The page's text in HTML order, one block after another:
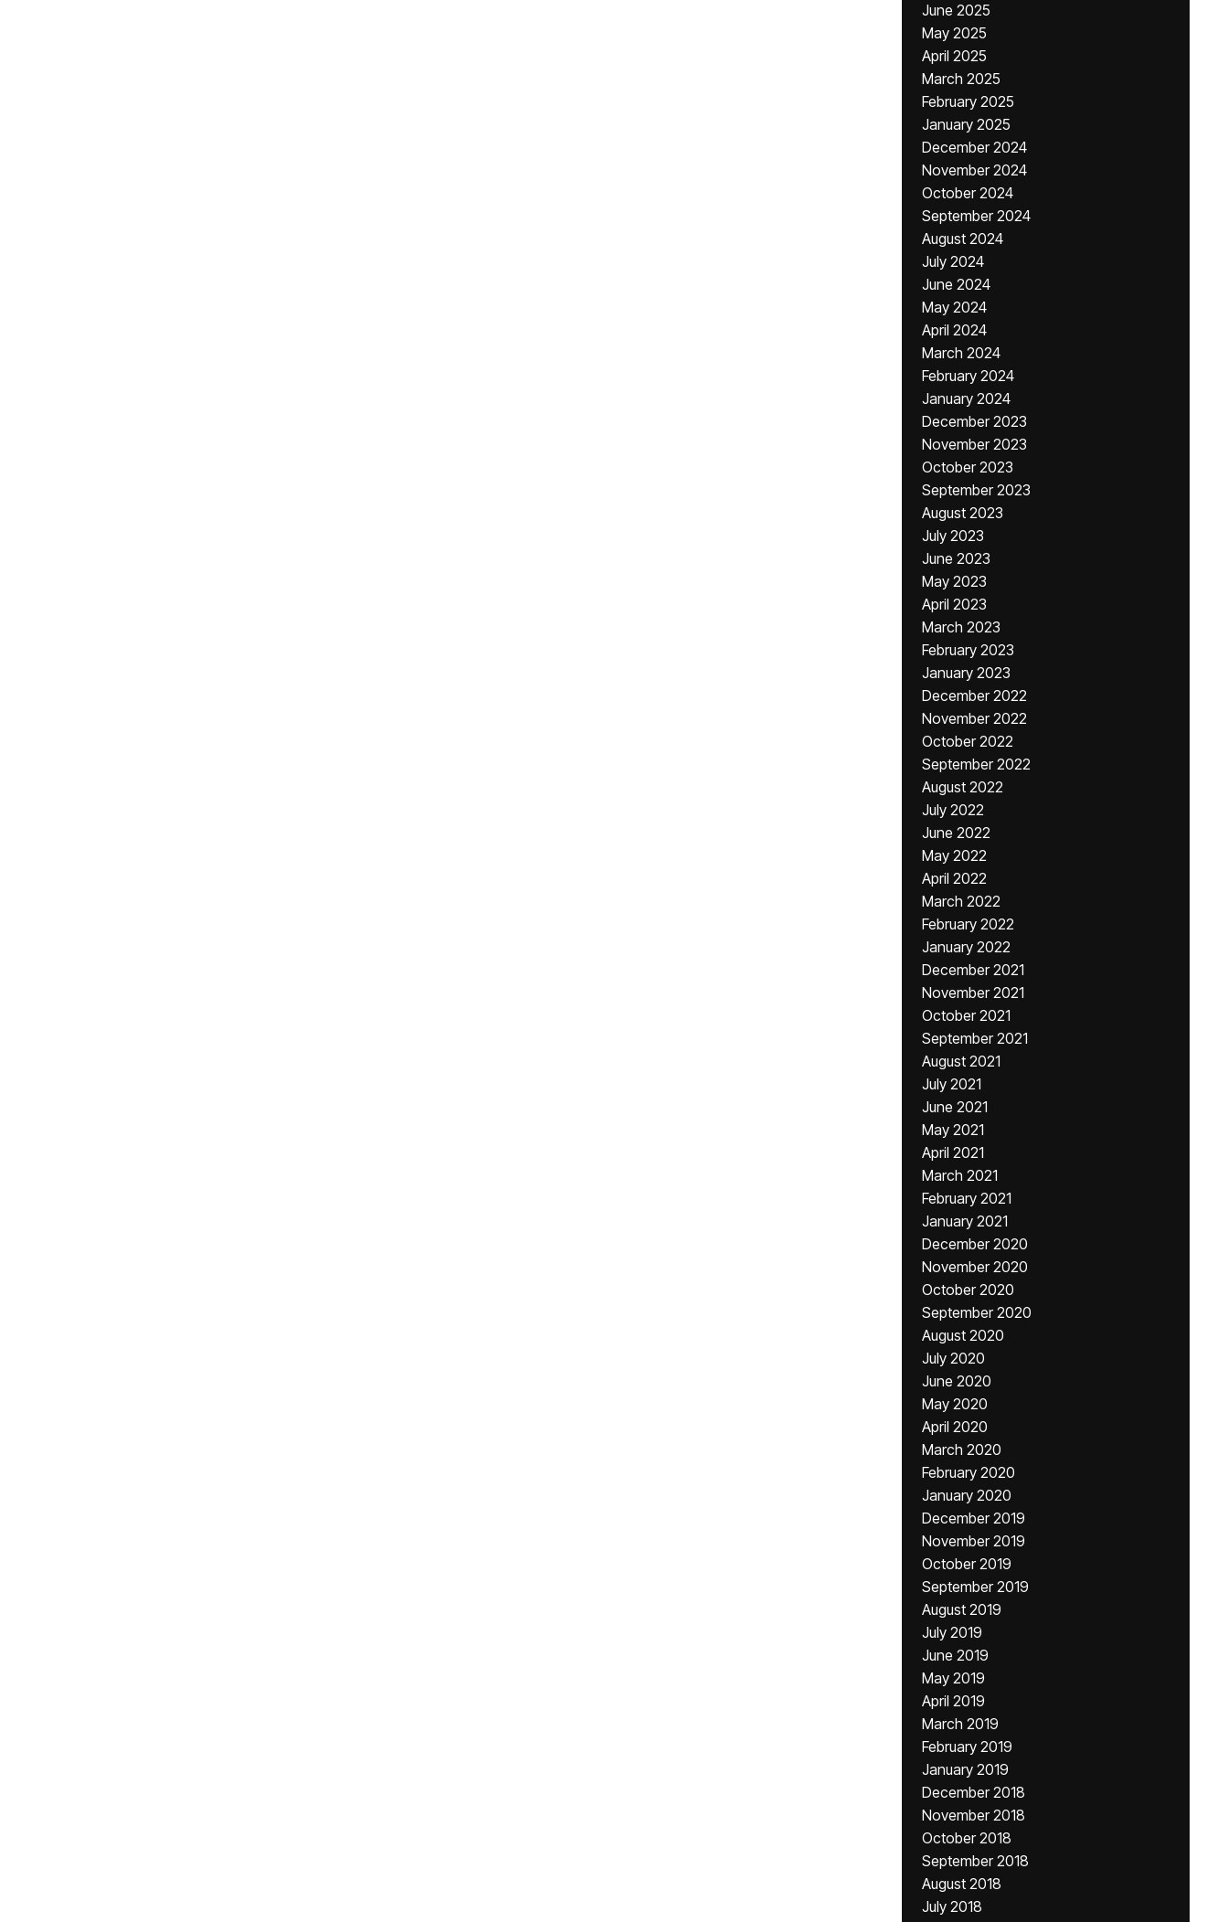
June 2025
May 2025
April 2025
March 2025
February 2025
January 2025
December 2024
November 2024
October 2024
September 2024
August 2024
July 2024
June 2024
May 2024
April 2024
March 2024
February 2024
January 2024
December 2023
November 2023
October 2023
September 2023
August 2023
July 2023
June 2023
May 2023
April 2023
March 2023
February 2023
January 2023
December 2022
November 2022
October 2022
September 2022
August 2022
July 2022
June 2022
May 2022
April 2022
March 2022
February 2022
January 2022
December 2021
November 2021
October 2021
September 2021
August 2021
July 2021
June 2021
May 2021
April 2021
March 2021
February 2021
January 2021
December 2020
November 2020
October 2020
September 2020
August 2020
July 2020
June 2020
May 2020
April 2020
March 2020
February 2020
January 2020
December 2019
November 2019
October 2019
September 2019
August 2019
July 2019
June 2019
May 2019
April 2019
March 2019
February 2019
January 2019
December 2018
November 2018
October 2018
September 2018
August 2018
July 2018